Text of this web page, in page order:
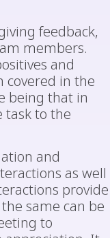
feedback,
members.
and
covered in the
being that in
task to the
and
as well
provide
same can be
to